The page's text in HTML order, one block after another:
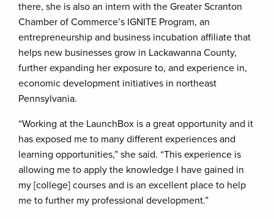
there, she is also an intern with the Greater Scranton
Chamber of Commerce’s IGNITE Program, an
entrepreneurship and business incubation affiliate that
helps new businesses grow in Lackawanna County,
further expanding her exposure to, and experience in,
economic development initiatives in northeast
Pennsylvania.
“Working at the LaunchBox is a great opportunity and it
has exposed me to many different experiences and
learning opportunities,” she said. “This experience is
allowing me to apply the knowledge I have gained in
my [college] courses and is an excellent place to help
me to further my professional development.”